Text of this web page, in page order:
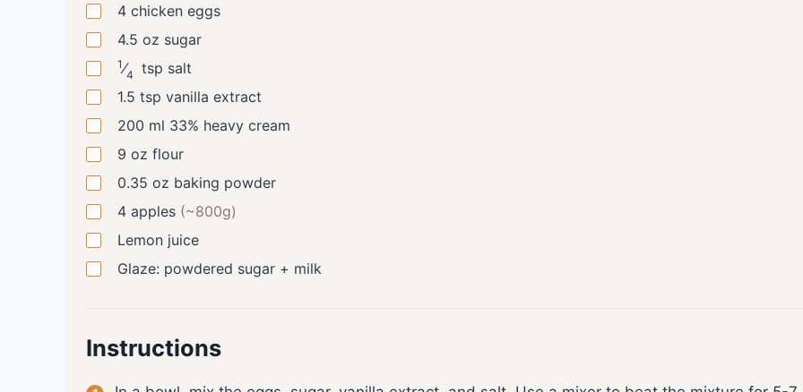
4 chicken eggs
4.5 oz sugar
1⁄4 tsp salt
1.5 tsp vanilla extract
200 ml 33% heavy cream
9 oz flour
0.35 oz baking powder
4 apples (~800g)
Lemon juice
Glaze: powdered sugar + milk
Instructions